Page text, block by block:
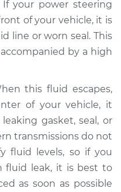
If your power steering
of your vehicle, it is
line or worn seal. This
by a high
this fluid escapes,
of your vehicle, it
gasket, seal, or
transmissions do not
fluid levels, so if you
fluid leak, it is best to
as soon as possible